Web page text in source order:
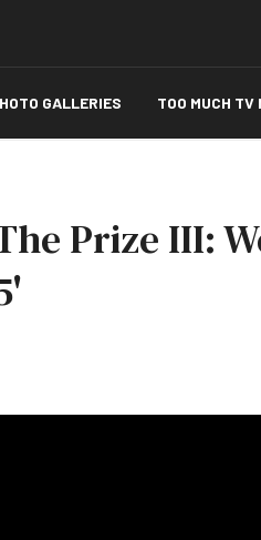
GALLERIES TOO MUCH
Prize III: